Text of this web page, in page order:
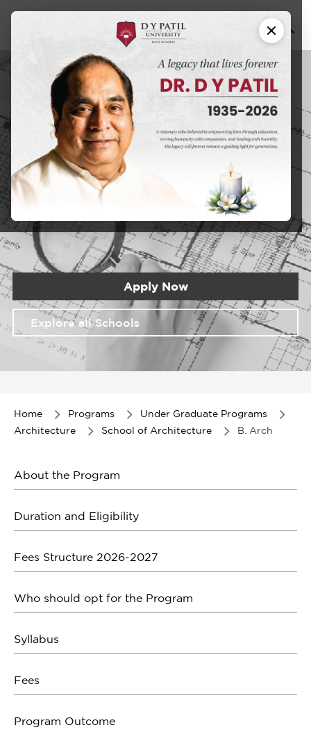
Bachelors of
ArchitectureB.
Arch
DYPU has an educational approach that seeks to create a
learning experience that will prepare students for the
realities of the modern world.
Apply Now
Explore all Schools
Home Programs
Under Graduate Programs
Architecture
School of Architecture B. Arch
About the Program
Duration and Eligibility
Fees Structure 2026-2027
Who should opt for the Program
Syllabus
Fees
Program Outcome